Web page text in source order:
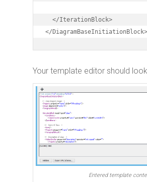
  </IterationBlock>
</DiagramBaseInitiationBlock>
Your template editor should
Entered template